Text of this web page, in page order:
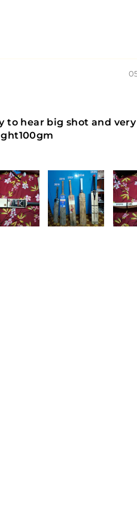
to hear big shot and